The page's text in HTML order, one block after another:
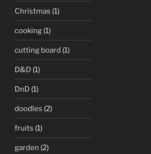
Christmas (1)
cooking (1)
cutting board (1)
D&D (1)
DnD (1)
doodles (2)
fruits (1)
garden (2)